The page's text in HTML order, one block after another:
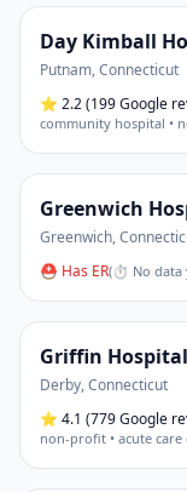
Day Kimball
Putnam,Connecticut
⭐ 2.2(199 Google
community hospital •
Greenwich
Greenwich,
⛑ Has ER(⏱ No data
Griffin Hospital
Derby,Connecticut
⭐ 4.1 (779 Google
non-profit • acute